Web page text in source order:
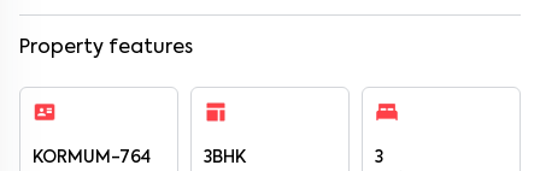
Property features
KORMUM-764 3BHK 3